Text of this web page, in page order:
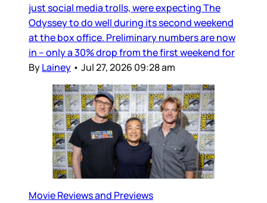
just social media trolls, were expecting The
Odyssey to do well during its second weekend
at the box office. Preliminary numbers are now
in – only a 30% drop from the first weekend for
ByLainey • Jul 27, 2026 09:28 am
Movie Reviews and Previews